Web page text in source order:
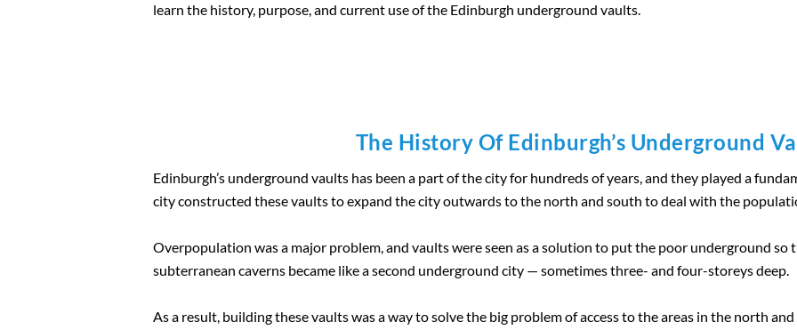
learn the history, purpose, and current use of the Edinburgh underground vaults.
The History Of Edinburgh’s Underground
Edinburgh’s underground vaults has been a part of the city for hundreds of years, and they played a
city constructed these vaults to expand the city outwards to the north and south to deal with the
Overpopulation was a major problem, and vaults were seen as a solution to put the poor underground so
subterranean caverns became like a second underground city — sometimes three- and four-storeys deep.
As a result, building these vaults was a way to solve the big problem of access to the areas in the north